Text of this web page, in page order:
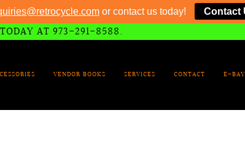
AT 973-291-8588.
VENDOR BOOKS SERVICES CONTACT E-
or contact us today! Contact